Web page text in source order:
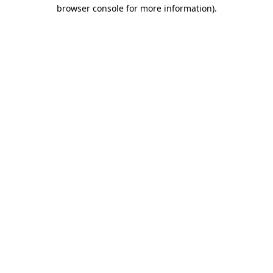
browser console for more information).